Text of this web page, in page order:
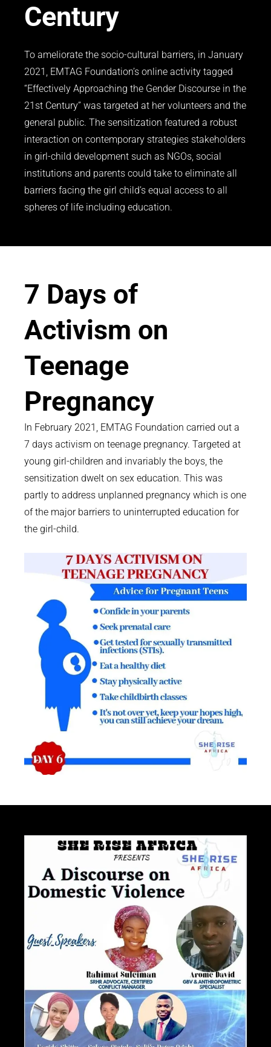
Century
To ameliorate the socio-cultural barriers, in January
2021, EMTAG Foundation’s online activity tagged
“Effectively Approaching the Gender Discourse in the
21st Century” was targeted at her volunteers and the
general public. The sensitization featured a robust
interaction on contemporary strategies stakeholders
in girl-child development such as NGOs, social
institutions and parents could take to eliminate all
barriers facing the girl child’s equal access to all
spheres of life including education.
7 Days of
Activism on
Teenage
Pregnancy
In February 2021, EMTAG Foundation carried out a
7 days activism on teenage pregnancy. Targeted at
young girl-children and invariably the boys, the
sensitization dwelt on sex education. This was
partly to address unplanned pregnancy which is one
of the major barriers to uninterrupted education for
the girl-child.